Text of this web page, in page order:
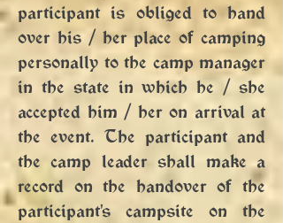
participant is obliged to hand
over his / her place of camping
personally to the camp manager
in the state in which he / she
accepted him / her on arrival at
the event. The participant and
the camp leader shall make a
record on the handover of the
participant's campsite on the